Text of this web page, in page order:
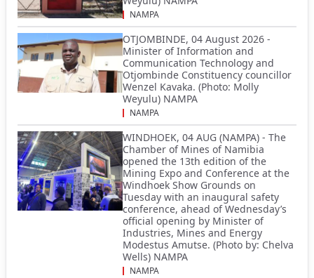
NAMPA
OTJOMBINDE, 04 August 2026 -
Minister of Information and
Communication Technology and
Otjombinde Constituency councillor
Wenzel Kavaka. (Photo: Molly
Weyulu) NAMPA
NAMPA
WINDHOEK, 04 AUG (NAMPA) - The
Chamber of Mines of Namibia
opened the 13th edition of the
Mining Expo and Conference at the
Windhoek Show Grounds on
Tuesday with an inaugural safety
conference, ahead of Wednesday’s
official opening by Minister of
Industries, Mines and Energy
Modestus Amutse. (Photo by: Chelva
Wells) NAMPA
NAMPA